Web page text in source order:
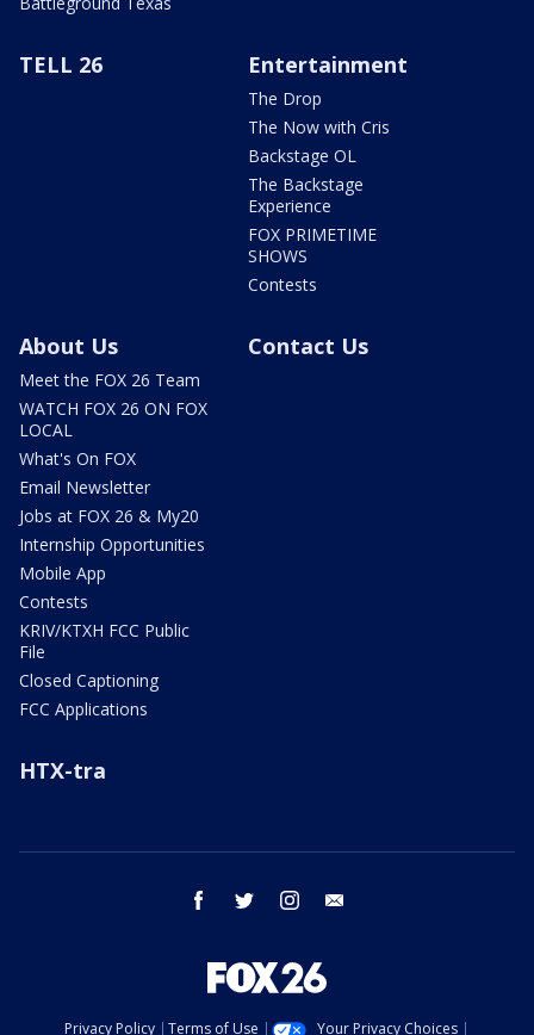
TELL 26 Entertainment
The Drop
The Now with Cris
Backstage OL
The Backstage
Experience
FOX PRIMETIME
SHOWS
Contests
About Us
Meet the FOX 26 Team
WATCH FOX 26 ON FOX
LOCAL
What's On FOX
Email Newsletter
Jobs at FOX 26 & My20
Internship Opportunities
Mobile App
Contests
KRIV/KTXH FCC Public
File
Closed Captioning
FCC Applications
Contact Us
HTX-tra
facebook twitter instagram
Privacy Policy Terms of Use Your Privacy Choices